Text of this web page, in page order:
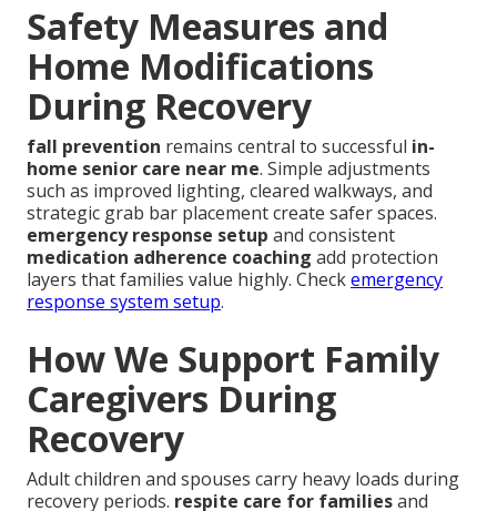
Safety Measures and
Home Modifications
During Recovery
fall prevention remains central to successful in-
home senior care near me. Simple adjustments
such as improved lighting, cleared walkways, and
strategic grab bar placement create safer spaces.
emergency response setup and consistent
medication adherence coaching add protection
layers that families value highly. Checkemergency
response system setup.
How We Support Family
Caregivers During
Recovery
Adult children and spouses carry heavy loads during
recovery periods. respite care for familiesand